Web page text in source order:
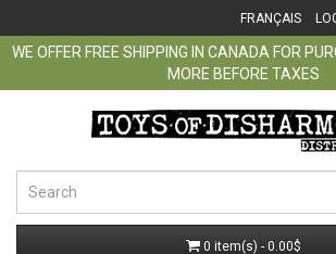
FRANÇAIS
WE OFFER FREE SHIPPING IN CANADA FOR
MORE BEFORE TAXES
0 item(s) - 0.00$